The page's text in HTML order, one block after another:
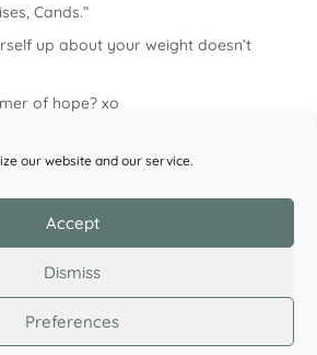
our website and our service.
Accept
Dismiss
Preferences
Cands.”
up about your weight doesn’t
of hope? xo
Clark. All Rights Reserved.